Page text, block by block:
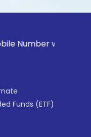
with your Stock
Funds (ETF)